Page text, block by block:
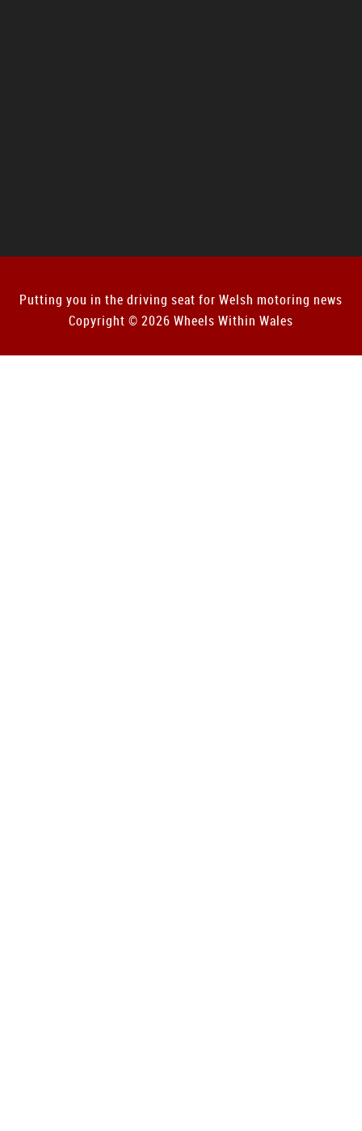
Putting you in the driving seat for Welsh motoring news
Copyright © 2026 Wheels Within Wales